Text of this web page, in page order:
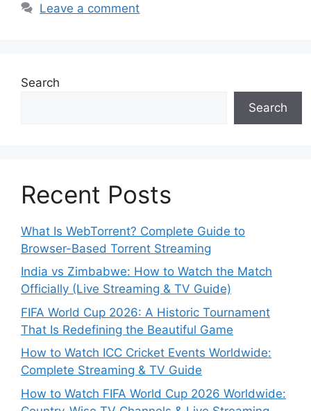
Leave a comment
Search
Search
Recent Posts
What Is WebTorrent? Complete Guide to
Browser-Based Torrent Streaming
India vs Zimbabwe: How to Watch the Match
Officially (Live Streaming & TV Guide)
FIFA World Cup 2026: A Historic Tournament
That Is Redefining the Beautiful Game
How to Watch ICC Cricket Events Worldwide:
Complete Streaming & TV Guide
How to Watch FIFA World Cup 2026 Worldwide: